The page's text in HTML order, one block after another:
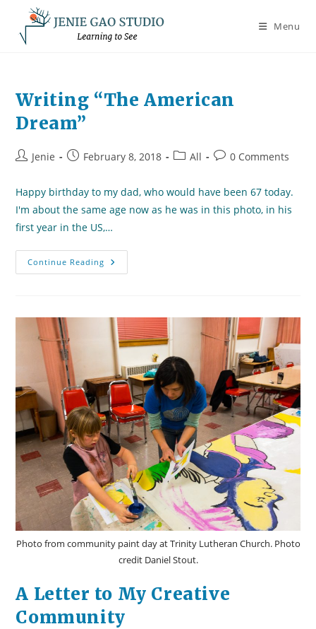
content
Menu
Writing “The American
Dream”
PostJenie
PostFebruary 8, 2018
PostAll
Post0 Comments
Happy birthday to my dad, who would have been 67 today.
I'm about the same age now as he was in this photo, in his
first year in the US,…
Continue Reading Writing
“The
Photo from community paint day at Trinity Lutheran Church. Photo
credit Daniel Stout.
A Letter to My Creative
Community